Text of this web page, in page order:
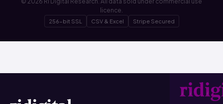
licence.
256-bit SSL CSV & Excel Stripe Secured